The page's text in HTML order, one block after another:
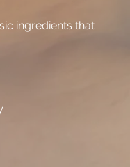
ingredients that